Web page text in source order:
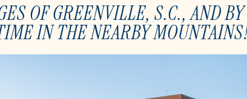
OF GREENVILLE, S.C., AND BY
IN THE NEARBY